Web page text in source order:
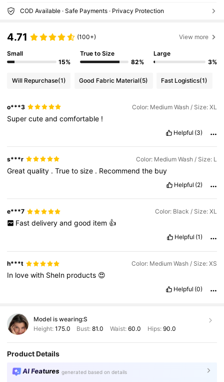
COD Available · Safe Payments · Privacy Protection
4.71 (100+) View more
Small
15%
True to Size
82%
Large
3%
Will Repurchase(1) Good Fabric Material(5) Fast Logistics(1)
o***3 Color: Medium Wash / Size: XL
Supercuteandcomfortable !
Helpful (3)
s***r Color: Medium Wash / Size: L
Greatquality .Truetosize . Recommendthe buy
Helpful (2)
e***7 Color: Black / Size: XL
Fast delivery and good item 👍
Helpful (1)
h***t Color: Medium Wash / Size: XS
In lovewith SheIn products 😍
Helpful (0)
Model is wearing:S
Height: 175.0 Bust:81.0 Waist: 60.0 Hips: 90.0
Product Details
AI Features generated based on details